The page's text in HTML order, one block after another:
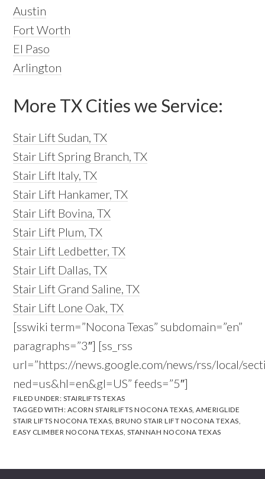
Austin
Fort Worth
El Paso
Arlington
More TX Cities we Service:
Stair Lift Sudan, TX
Stair Lift Spring Branch, TX
Stair Lift Italy, TX
Stair Lift Hankamer, TX
Stair Lift Bovina, TX
Stair Lift Plum, TX
Stair Lift Ledbetter, TX
Stair Lift Dallas, TX
Stair Lift Grand Saline, TX
Stair Lift Lone Oak, TX
[sswiki term=”Nocona Texas” subdomain=”en”
paragraphs=”3″] [ss_rss
url=”https://news.google.com/news/rss/local/
ned=us&hl=en&gl=US” feeds=”5″]
FILED UNDER: STAIRLIFTS TEXAS
TAGGED WITH: ACORN STAIRLIFTS NOCONA TEXAS,AMERIGLIDE
STAIR LIFTS NOCONA TEXAS,BRUNO STAIR LIFT NOCONA TEXAS,
EASY CLIMBER NOCONA TEXAS, STANNAH NOCONA TEXAS